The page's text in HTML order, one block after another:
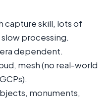
capture skill, lots of
processing.
dependent.
mesh (no real-world
monuments,